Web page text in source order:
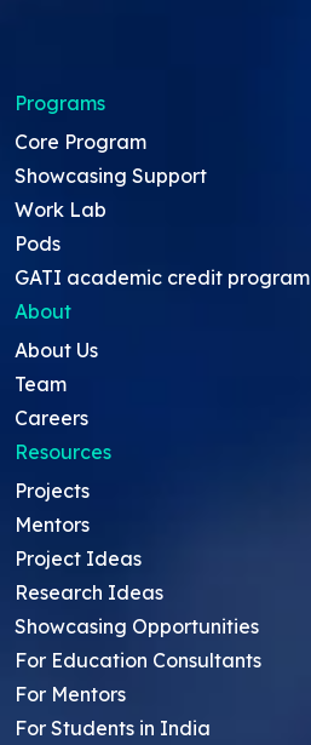
Programs
Core Program
Showcasing Support
Work Lab
Pods
GATI academic credit program
About
About Us
Team
Careers
Resources
Projects
Mentors
Project Ideas
Research Ideas
Showcasing Opportunities
For Education Consultants
For Mentors
For Students in India